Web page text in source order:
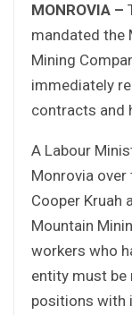
MONROVIA –
mandated the
Mining
immediately
contracts and
A Labour
Monrovia
Cooper Kruah
Mountain
workers who
entity must be
positions with